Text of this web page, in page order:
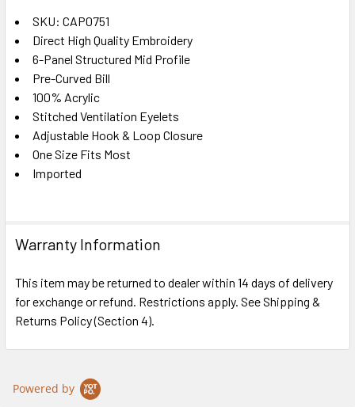
SELECT
ALL
ADD
TO CART
SKU: CAP0751
Direct High Quality Embroidery
6-Panel Structured Mid Profile
Pre-Curved Bill
100% Acrylic
Stitched Ventilation Eyelets
Adjustable Hook & Loop Closure
One Size Fits Most
Imported
Warranty Information
This item may be returned to dealer within 14 days of delivery
for exchange or refund. Restrictions apply. See Shipping &
Returns Policy (Section 4).
Powered by